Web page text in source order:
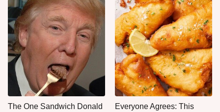
The One Sandwich Donald
Everyone Agrees: This